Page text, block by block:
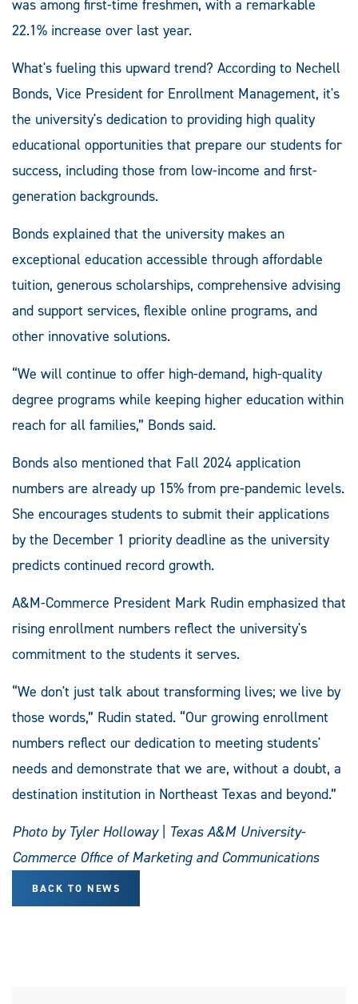
was among first-time freshmen, with a remarkable
22.1% increase over last year.
What's fueling this upward trend? According to Nechell
Bonds, Vice President for Enrollment Management, it's
the university's dedication to providing high quality
educational opportunities that prepare our students for
success, including those from low-income and first-
generation backgrounds.
Bonds explained that the university makes an
exceptional education accessible through affordable
tuition, generous scholarships, comprehensive advising
and support services, flexible online programs, and
other innovative solutions.
“We will continue to offer high-demand, high-quality
degree programs while keeping higher education within
reach for all families,” Bonds said.
Bonds also mentioned that Fall 2024 application
numbers are already up 15% from pre-pandemic levels.
She encourages students to submit their applications
by the December 1 priority deadline as the university
predicts continued record growth.
A&M-Commerce President Mark Rudin emphasized that
rising enrollment numbers reflect the university's
commitment to the students it serves.
“We don't just talk about transforming lives; we live by
those words,” Rudin stated. “Our growing enrollment
numbers reflect our dedication to meeting students'
needs and demonstrate that we are, without a doubt, a
destination institution in Northeast Texas and beyond.”
Photo by Tyler Holloway | Texas A&M University-
Commerce Office of Marketing and Communications
BACK TO NEWS